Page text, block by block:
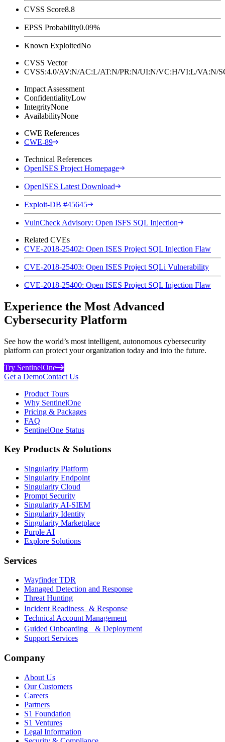
CVSS Score8.8
EPSS Probability0.09%
Known ExploitedNo
CVSS Vector
CVSS:4.0/AV:N/AC:L/AT:N/PR:N/UI:N/VC:H/VI:L/
Impact Assessment
ConfidentialityLow
IntegrityNone
AvailabilityNone
CWE References
CWE-89
Technical References
OpenISES Project Homepage
OpenISES Latest Download
Exploit-DB #45645
VulnCheck Advisory: Open ISFS SQL Injection
Related CVEs
CVE-2018-25402: Open ISES Project SQL Injection Flaw
CVE-2018-25403: Open ISES Project SQLi Vulnerability
CVE-2018-25400: Open ISES Project SQL Injection Flaw
Experience the Most Advanced
Cybersecurity Platform
See how the world’s most intelligent, autonomous cybersecurity
platform can protect your organization today and into the future.
Try SentinelOne
Get a DemoContact Us
Product Tours
Why SentinelOne
Pricing & Packages
FAQ
SentinelOne Status
Key Products & Solutions
Singularity Platform
Singularity Endpoint
Singularity Cloud
Prompt Security
Singularity AI-SIEM
Singularity Identity
Singularity Marketplace
Purple AI
Explore Solutions
Services
Wayfinder TDR
Managed Detection and Response
Threat Hunting
Incident Readiness & Response
Technical Account Management
Guided Onboarding & Deployment
Support Services
Company
About Us
Our Customers
Careers
Partners
S1 Foundation
S1 Ventures
Legal Information